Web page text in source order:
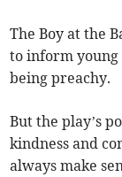
The Boy at the
to inform young
being preachy.
But the play’s
kindness and
always make